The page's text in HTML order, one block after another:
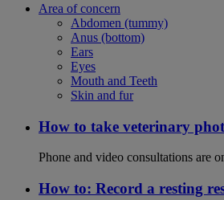
Area of concern
Abdomen (tummy)
Anus (bottom)
Ears
Eyes
Mouth and Teeth
Skin and fur
How to take veterinary
Phone and video consultations are
How to: Record a resting